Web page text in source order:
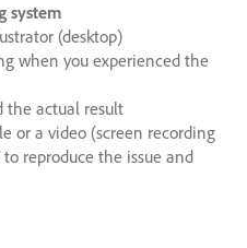
system
(desktop)
when you experienced the
the actual result
or a video (screen recording
reproduce the issue and